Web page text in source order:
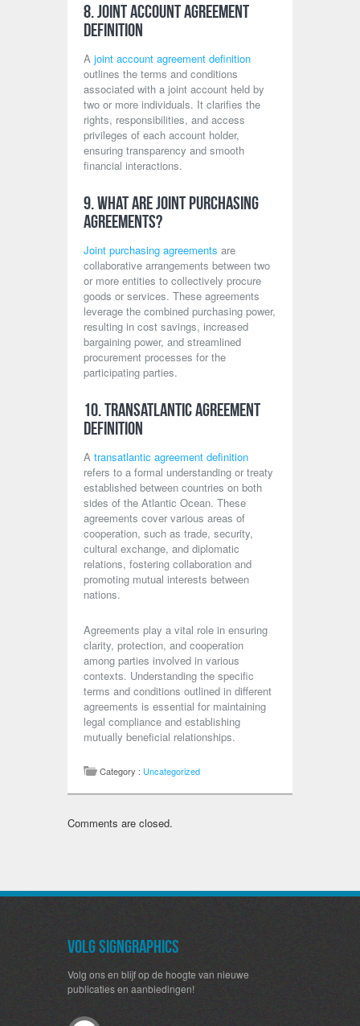
8. Joint Account Agreement
Definition
A joint account agreement definition
outlines the terms and conditions
associated with a joint account held by
two or more individuals. It clarifies the
rights, responsibilities, and access
privileges of each account holder,
ensuring transparency and smooth
financial interactions.
9. What Are Joint Purchasing
Agreements?
Joint purchasing agreements are
collaborative arrangements between two
or more entities to collectively procure
goods or services. These agreements
leverage the combined purchasing power,
resulting in cost savings, increased
bargaining power, and streamlined
procurement processes for the
participating parties.
10. Transatlantic Agreement
Definition
A transatlantic agreement definition
refers to a formal understanding or treaty
established between countries on both
sides of the Atlantic Ocean. These
agreements cover various areas of
cooperation, such as trade, security,
cultural exchange, and diplomatic
relations, fostering collaboration and
promoting mutual interests between
nations.
Agreements play a vital role in ensuring
clarity, protection, and cooperation
among parties involved in various
contexts. Understanding the specific
terms and conditions outlined in different
agreements is essential for maintaining
legal compliance and establishing
mutually beneficial relationships.
Category : Uncategorized
Comments are closed.
Volg SignGraphics
Volg ons en blijf op de hoogte van nieuwe
publicaties en aanbiedingen!